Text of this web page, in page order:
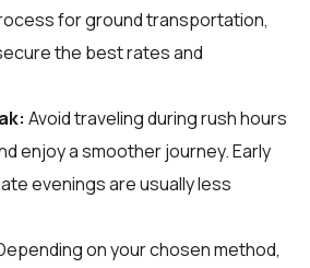
for ground transportation,
the best rates and
Avoid traveling during rush hours
enjoy a smoother journey. Early
evenings are usually less
on your chosen method,